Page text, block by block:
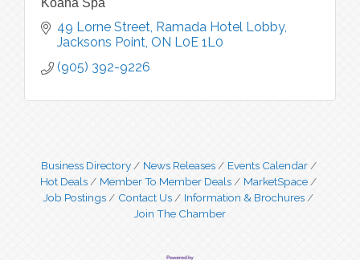
Koana Spa
49 Lorne Street Ramada Hotel Lobby
Jacksons Point ON L0E 1L0
(905) 392-9226
Business Directory News Releases
Events Calendar
Hot Deals
Member To Member Deals
MarketSpace
Job Postings
Contact Us
Information & Brochures
Join The Chamber